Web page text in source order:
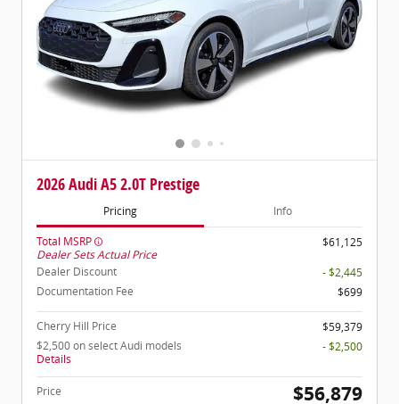
2026 Audi A5 2.0T Prestige
Pricing Info
Total MSRP
Dealer Sets Actual Price
$61,125
Dealer Discount
- $2,445
Documentation Fee
$699
Cherry Hill Price
$59,379
$2,500 on select Audi models
Details
- $2,500
Price $56,879